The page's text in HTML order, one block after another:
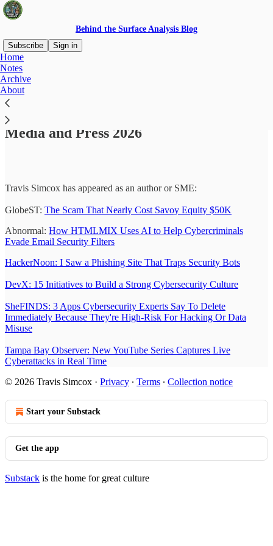
Behind the Surface Analysis Blog
Subscribe
Sign in
Home
Notes
Archive
About
Media and Press 2026
Travis Simcox has appeared as an author or SME:
GlobeST: The Scam That Nearly Cost Savoy Equity $50K
Abnormal: How HTMLMIX Uses AI to Help Cybercriminals
Evade Email Security Filters
HackerNoon: I Saw a Phishing Site That Traps Security Bots
DevX: 15 Initiatives to Build a Strong Cybersecurity Culture
SheFINDS: 3 Apps Cybersecurity Experts Say To Delete
Immediately Because They're High-Risk For Hacking Or Data
Misuse
Tampa Bay Observer: New YouTube Series Captures Live
Cyberattacks in Real Time
© 2026 Travis Simcox · Privacy ∙ Terms ∙ Collection notice
Start your Substack
Get the app
Substack is the home for great culture